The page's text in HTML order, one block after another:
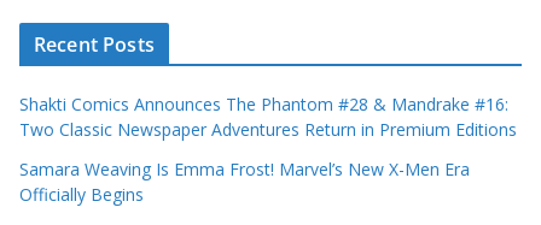
Recent Posts
Shakti Comics Announces The Phantom #28 & Mandrake #16:
Two Classic Newspaper Adventures Return in Premium Editions
Samara Weaving Is Emma Frost! Marvel’s New X-Men Era
Officially Begins